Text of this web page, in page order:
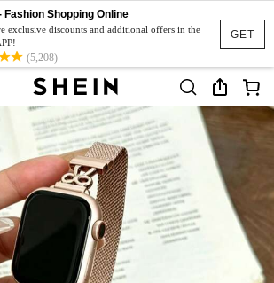
GET
Fashion Shopping Online
exclusive discounts and additional offers in the
(5,208)